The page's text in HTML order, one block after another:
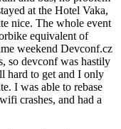
at the Hotel Vaka,
nice. The whole event
equivalent of
weekend Devconf.cz
so devconf was hastily
hard to get and I only
I was able to rebase
crashes, and had a